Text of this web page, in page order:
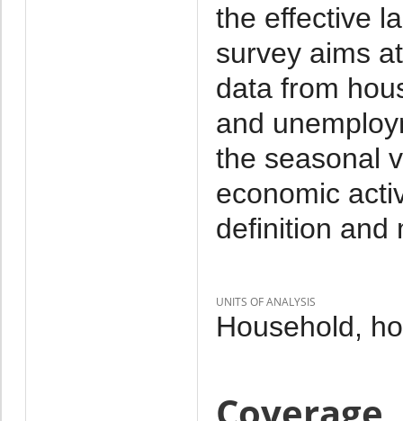
the effective
survey aims
data from
and
the seasonal
economic
definition and
UNITS OF ANALYSIS
Household,